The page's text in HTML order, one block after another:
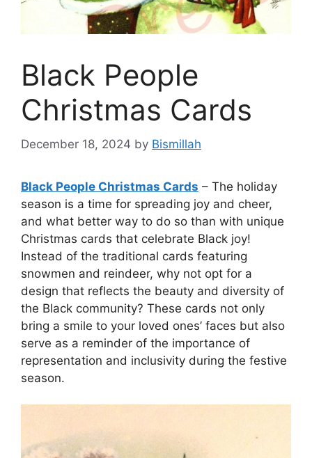
Black People
Christmas Cards
December 18, 2024 by Bismillah
Black People Christmas Cards – The holiday
season is a time for spreading joy and cheer,
and what better way to do so than with unique
Christmas cards that celebrate Black joy!
Instead of the traditional cards featuring
snowmen and reindeer, why not opt for a
design that reflects the beauty and diversity of
the Black community? These cards not only
bring a smile to your loved ones’ faces but also
serve as a reminder of the importance of
representation and inclusivity during the festive
season.